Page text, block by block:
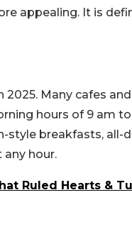
appealing. It is
Many cafes
hours of 9 am to
style breakfasts, all-
hour.
Ruled Hearts &